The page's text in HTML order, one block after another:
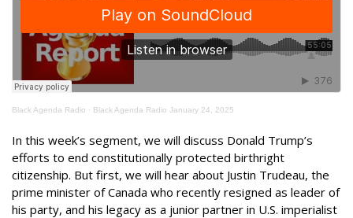
Black Agenda Radio · Black Agenda Radio January 24, 2025
In this week’s segment, we will discuss Donald Trump’s
efforts to end constitutionally protected birthright
citizenship. But first, we will hear about Justin Trudeau, the
prime minister of Canada who recently resigned as leader of
his party, and his legacy as a junior partner in U.S. imperialist